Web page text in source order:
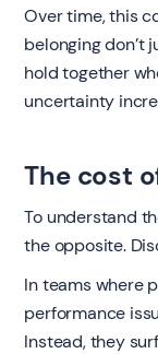
Over time, this
belonging don’t
hold together
uncertainty
The cost
To understand
the opposite.
In teams where
performance
Instead, they